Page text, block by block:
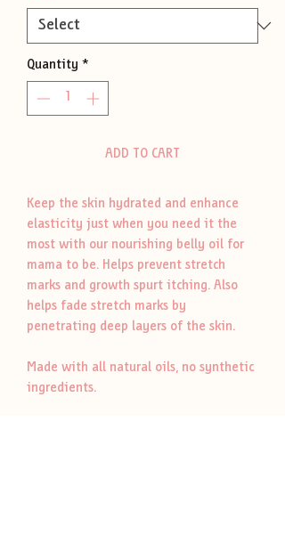
Quantity *
ADD TO CART
Keep the skin hydrated and enhance
elasticity just when you need it the
most with our nourishing belly oil for
mama to be. Helps prevent stretch
marks and growth spurt itching. Also
helps fade stretch marks by
penetrating deep layers of the skin.
Made with all natural oils, no synthetic
ingredients.